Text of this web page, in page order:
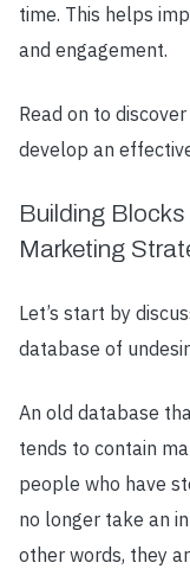
time. This helps
and engagement.
Read on to
develop an
Building
Marketing
Let’s start by
database of
An old database
tends to contain
people who have
no longer take an
other words, they